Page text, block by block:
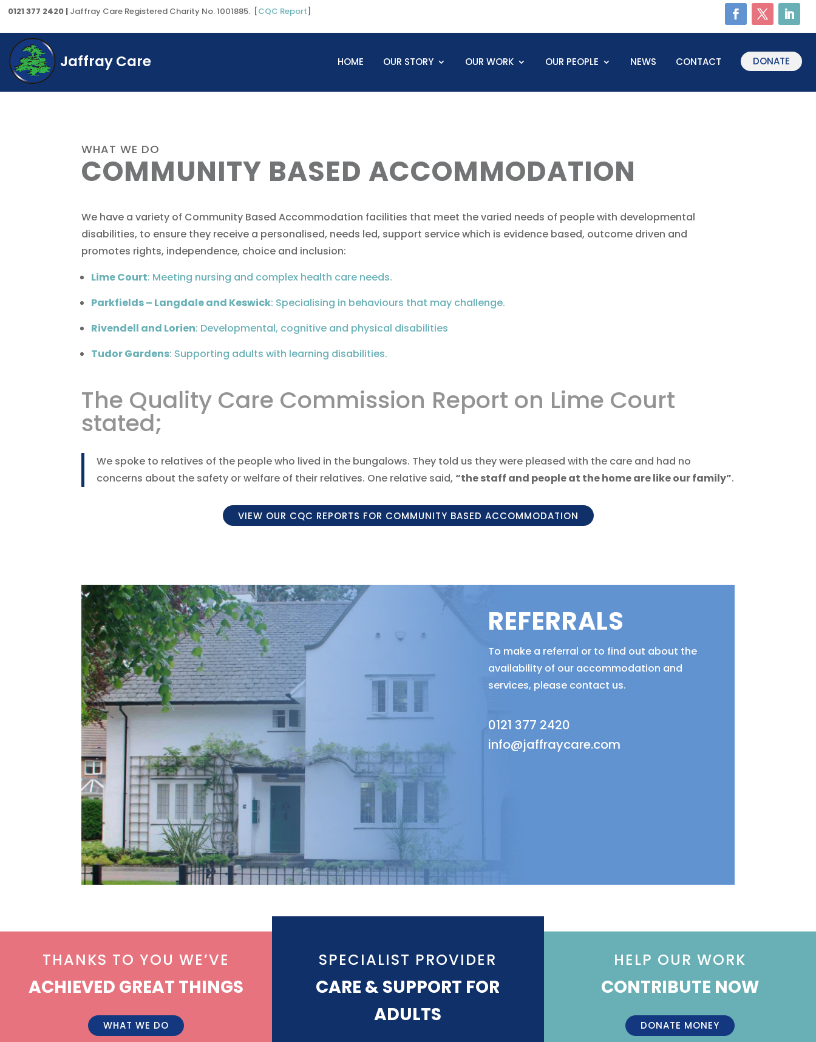
0121 377 2420 | Jaffray Care Registered Charity No. 1001885. [CQC Report]
Jaffray Care HOME OUR STORY OUR WORK OUR PEOPLE NEWS CONTACT DONATE
WHAT WE DO
COMMUNITY BASED ACCOMMODATION
We have a variety of Community Based Accommodation facilities that meet the varied needs of people with developmental
disabilities, to ensure they receive a personalised, needs led, support service which is evidence based, outcome driven and
promotes rights, independence, choice and inclusion:
Lime Court: Meeting nursing and complex health care needs.
Parkfields – Langdale and Keswick: Specialising in behaviours that may challenge.
Rivendell and Lorien: Developmental, cognitive and physical disabilities
Tudor Gardens: Supporting adults with learning disabilities.
The Quality Care Commission Report on Lime Court
stated;
We spoke to relatives of the people who lived in the bungalows. They told us they were pleased with the care and had no
concerns about the safety or welfare of their relatives. One relative said,“the staff and people at the home are like our family”.
VIEW OUR CQC REPORTS FOR COMMUNITY BASED ACCOMMODATION
REFERRALS
To make a referral or to find out about the
availability of our accommodation and
services, please contact us.
0121 377 2420
info@jaffraycare.com
THANKS TO YOU WE’VE
ACHIEVED GREAT THINGS
WHAT WE DO
SPECIALIST PROVIDER
CARE & SUPPORT FOR
ADULTS
HELP OUR WORK
CONTRIBUTE NOW
DONATE MONEY